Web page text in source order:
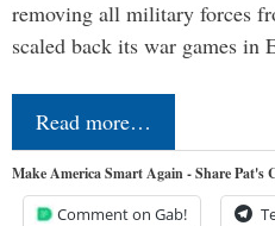
removing all military forces
scaled back its war games in
Read more…
Make America Smart Again - Share Pat's
Comment on Gab!